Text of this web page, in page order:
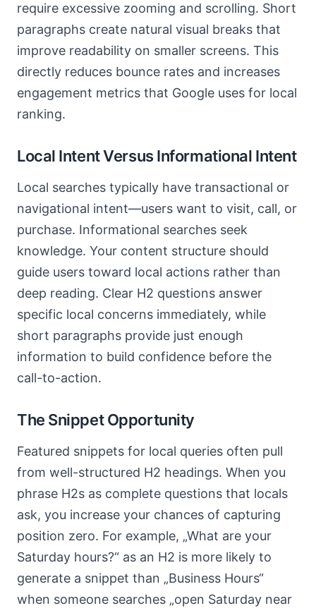
require excessive zooming and scrolling. Short
paragraphs create natural visual breaks that
improve readability on smaller screens. This
directly reduces bounce rates and increases
engagement metrics that Google uses for local
ranking.
Local Intent Versus Informational Intent
Local searches typically have transactional or
navigational intent—users want to visit, call, or
purchase. Informational searches seek
knowledge. Your content structure should
guide users toward local actions rather than
deep reading. Clear H2 questions answer
specific local concerns immediately, while
short paragraphs provide just enough
information to build confidence before the
call-to-action.
The Snippet Opportunity
Featured snippets for local queries often pull
from well-structured H2 headings. When you
phrase H2s as complete questions that locals
ask, you increase your chances of capturing
position zero. For example, „What are your
Saturday hours?“ as an H2 is more likely to
generate a snippet than „Business Hours“
when someone searches „open Saturday near